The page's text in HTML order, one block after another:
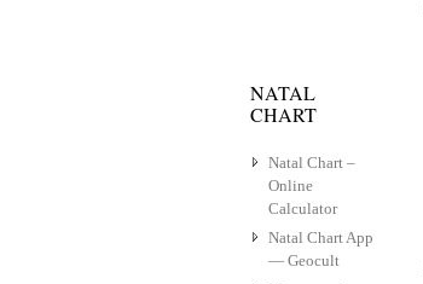
NATAL
CHART
Natal Chart –
Online
Calculator
Natal Chart App
— Geocult